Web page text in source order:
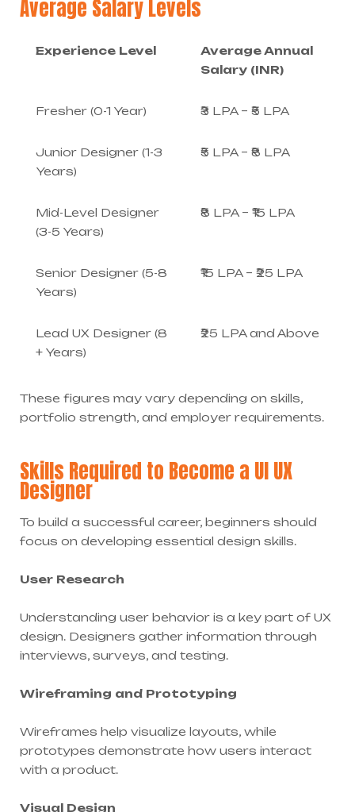
Average Salary Levels
Experience Level
Average Annual
Salary (INR)
Fresher (0-1 Year) ₹3 LPA – ₹5 LPA
Junior Designer (1-3
Years)
₹5 LPA – ₹8 LPA
Mid-Level Designer
(3-5 Years)
₹8 LPA – ₹15 LPA
Senior Designer (5-8
Years)
₹15 LPA – ₹25 LPA
Lead UX Designer (8
+ Years)
₹25 LPA and Above
These figures may vary depending on skills,
portfolio strength, and employer requirements.
Skills Required to Become a UI UX
Designer
To build a successful career, beginners should
focus on developing essential design skills.
User Research
Understanding user behavior is a key part of UX
design. Designers gather information through
interviews, surveys, and testing.
Wireframing and Prototyping
Wireframes help visualize layouts, while
prototypes demonstrate how users interact
with a product.
Visual Design